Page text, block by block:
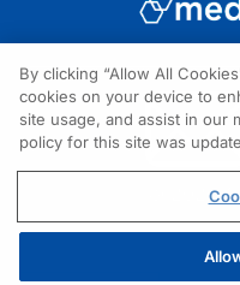
© 2026
By clicking “Allow All
cookies on your device to
site usage, and assist in our
policy for this site was